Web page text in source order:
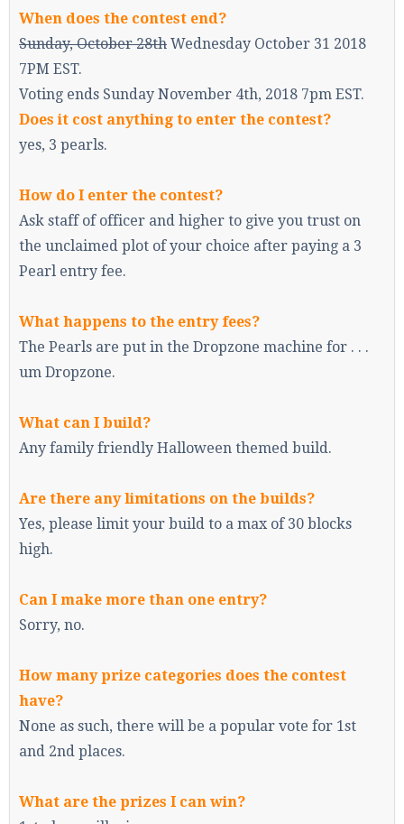
When does the contest end?
Sunday, October 28th Wednesday October 31 2018
7PM EST.
Voting ends Sunday November 4th, 2018 7pm EST.
Does it cost anything to enter the contest?
yes, 3 pearls.
How do I enter the contest?
Ask staff of officer and higher to give you trust on
the unclaimed plot of your choice after paying a 3
Pearl entry fee.
What happens to the entry fees?
The Pearls are put in the Dropzone machine for . . .
um Dropzone.
What can I build?
Any family friendly Halloween themed build.
Are there any limitations on the builds?
Yes, please limit your build to a max of 30 blocks
high.
Can I make more than one entry?
Sorry, no.
How many prize categories does the contest
have?
None as such, there will be a popular vote for 1st
and 2nd places.
What are the prizes I can win?